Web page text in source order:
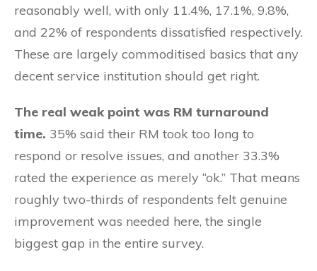
reasonably well, with only 11.4%, 17.1%, 9.8%,
and 22% of respondents dissatisfied respectively.
These are largely commoditised basics that any
decent service institution should get right.
The real weak point was RM turnaround
time. 35% said their RM took too long to
respond or resolve issues, and another 33.3%
rated the experience as merely “ok.” That means
roughly two-thirds of respondents felt genuine
improvement was needed here, the single
biggest gap in the entire survey.